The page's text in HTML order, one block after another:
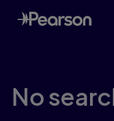
Skip
to
main
No